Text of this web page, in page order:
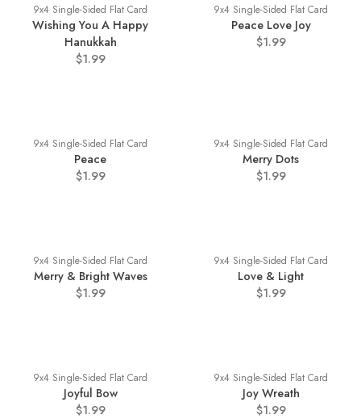
9x4 Single-Sided Flat Card
Wishing You A Happy
Hanukkah
$1.99
9x4 Single-Sided Flat Card
Peace Love Joy
$1.99
9x4 Single-Sided Flat Card
Peace
$1.99
9x4 Single-Sided Flat Card
Merry Dots
$1.99
9x4 Single-Sided Flat Card
Merry & Bright Waves
$1.99
9x4 Single-Sided Flat Card
Love & Light
$1.99
9x4 Single-Sided Flat Card
Joyful Bow
$1.99
9x4 Single-Sided Flat Card
Joy Wreath
$1.99